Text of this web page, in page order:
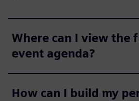
Where can I view the
event agenda?
How can I build my